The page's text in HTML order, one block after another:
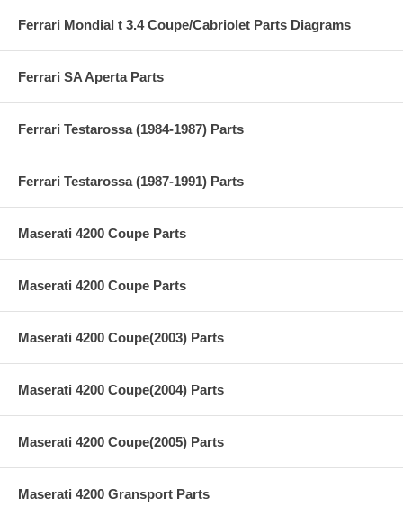
Ferrari Mondial t 3.4 Coupe/Cabriolet Parts Diagrams
Ferrari SA Aperta Parts
Ferrari Testarossa (1984-1987) Parts
Ferrari Testarossa (1987-1991) Parts
Maserati 4200 Coupe Parts
Maserati 4200 Coupe Parts
Maserati 4200 Coupe(2003) Parts
Maserati 4200 Coupe(2004) Parts
Maserati 4200 Coupe(2005) Parts
Maserati 4200 Gransport Parts